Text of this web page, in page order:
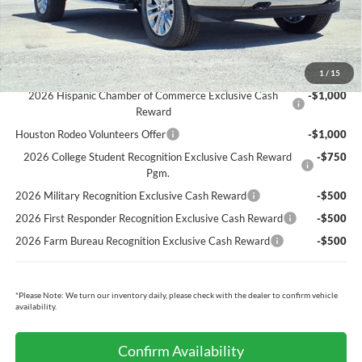
1 / 15
Cecil Price:
$63,349
$6,696
Ford Conditional Rebates:
2026 Hispanic Chamber of Commerce Exclusive Cash
Reward
-$1,000
Houston Rodeo Volunteers Offer
-$1,000
2026 College Student Recognition Exclusive Cash Reward
Pgm.
-$750
2026 Military Recognition Exclusive Cash Reward
-$500
2026 First Responder Recognition Exclusive Cash Reward
-$500
2026 Farm Bureau Recognition Exclusive Cash Reward
-$500
*Please Note: We turn our inventory daily, please check with the dealer to confirm vehicle
availability.
Confirm Availability